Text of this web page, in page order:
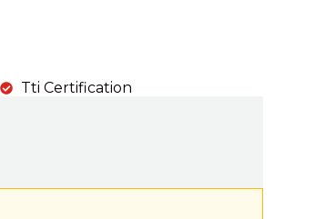
Tti Certification